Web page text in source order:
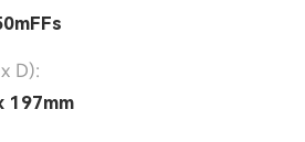
D):
197mm